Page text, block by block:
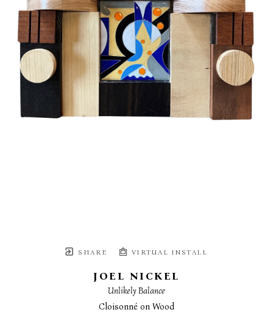
SHARE VIRTUAL INSTALL
JOEL NICKEL
Unlikely Balance
Cloisonné on Wood